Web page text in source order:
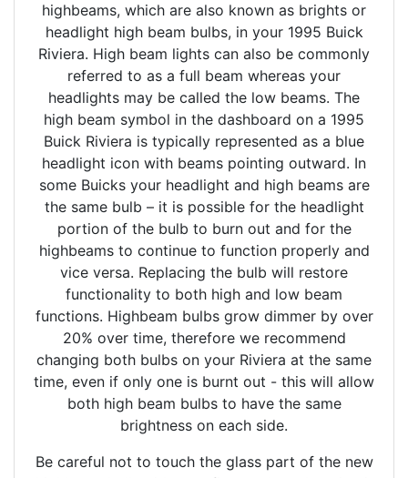
highbeams, which are also known as brights or
headlight high beam bulbs, in your 1995 Buick
Riviera. High beam lights can also be commonly
referred to as a full beam whereas your
headlights may be called the low beams. The
high beam symbol in the dashboard on a 1995
Buick Riviera is typically represented as a blue
headlight icon with beams pointing outward. In
some Buicks your headlight and high beams are
the same bulb – it is possible for the headlight
portion of the bulb to burn out and for the
highbeams to continue to function properly and
vice versa. Replacing the bulb will restore
functionality to both high and low beam
functions. Highbeam bulbs grow dimmer by over
20% over time, therefore we recommend
changing both bulbs on your Riviera at the same
time, even if only one is burnt out - this will allow
both high beam bulbs to have the same
brightness on each side.
Be careful not to touch the glass part of the new